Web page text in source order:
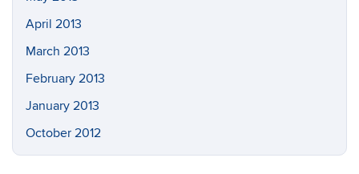
April 2013
March 2013
February 2013
January 2013
October 2012